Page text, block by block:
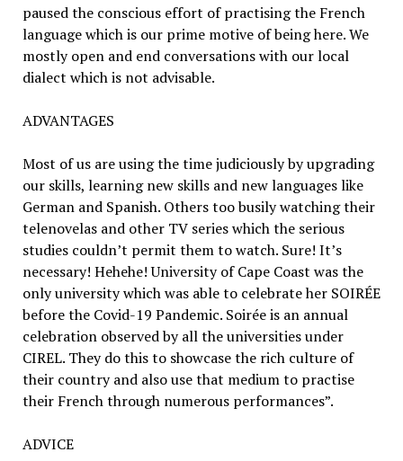
paused the conscious effort of practising the French
language which is our prime motive of being here. We
mostly open and end conversations with our local
dialect which is not advisable.
ADVANTAGES
Most of us are using the time judiciously by upgrading
our skills, learning new skills and new languages like
German and Spanish. Others too busily watching their
telenovelas and other TV series which the serious
studies couldn’t permit them to watch. Sure! It’s
necessary! Hehehe! University of Cape Coast was the
only university which was able to celebrate her SOIRÉE
before the Covid-19 Pandemic. Soirée is an annual
celebration observed by all the universities under
CIREL. They do this to showcase the rich culture of
their country and also use that medium to practise
their French through numerous performances”.
ADVICE